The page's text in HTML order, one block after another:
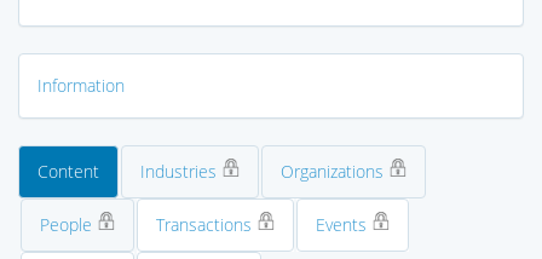
Information
Content Industries Organizations
People Transactions Events